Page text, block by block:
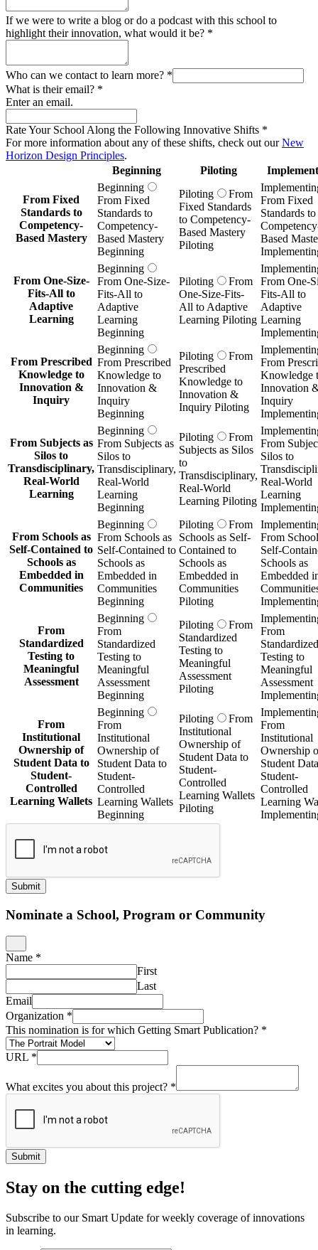
If we were to write a blog or do a podcast with this school to
highlight their innovation, what would it be? *
Who can we contact to learn more? *
What is their email? *
Enter an email.
Rate Your School Along the Following Innovative Shifts *
For more information about any of these shifts, check out ourNew
Horizon Design Principles.
Beginning
Piloting
From Fixed
Standards to
Competency-
Based Mastery
Beginning
From Fixed
Standards to
Competency-
Based Mastery
Beginning
Piloting
From
Fixed Standards
to Competency-
Based Mastery
Piloting
From Fixed
Standards to
Based
From One-Size-
Fits-All to
Adaptive
Learning
Beginning
From One-Size-
Fits-All to
Adaptive
Learning
Beginning
Piloting
From
One-Size-Fits-
All to Adaptive
Learning Piloting
From One-
Fits-All to
Adaptive
Learning
From Prescribed
Knowledge to
Innovation &
Inquiry
Beginning
From Prescribed
Knowledge to
Innovation &
Inquiry
Beginning
Piloting
From
Prescribed
Knowledge to
Innovation &
Inquiry Piloting
From
Knowledge
Innovation
Inquiry
From Subjects as
Silos to
Transdisciplinary,
Real-World
Learning
Beginning
From Subjects as
Silos to
Transdisciplinary,
Real-World
Learning
Beginning
Piloting
From
Subjects as Silos
to
Transdisciplinary,
Real-World
Learning Piloting
From
Silos to
Real-World
Learning
From Schools as
Self-Contained to
Schools as
Embedded in
Communities
Beginning
From Schools as
Self-Contained to
Schools as
Embedded in
Communities
Beginning
Piloting
From
Schools as Self-
Contained to
Schools as
Embedded in
Communities
Piloting
From
Self-
Schools as
Embedded
From
Standardized
Testing to
Meaningful
Assessment
Beginning
From
Standardized
Testing to
Meaningful
Assessment
Beginning
Piloting
From
Standardized
Testing to
Meaningful
Assessment
Piloting
From
Standardized
Testing to
Meaningful
Assessment
From
Institutional
Ownership of
Student Data to
Student-
Controlled
Learning Wallets
Beginning
From
Institutional
Ownership of
Student Data to
Student-
Controlled
Learning Wallets
Beginning
Piloting
From
Institutional
Ownership of
Student Data to
Student-
Controlled
Learning Wallets
Piloting
From
Institutional
Ownership
Student
Student-
Controlled
Learning
Submit
Nominate a School, Program or Community
Name *
First
Last
Email
Organization *
This nomination is for which Getting Smart Publication? *
URL *
What excites you about this project? *
Submit
Stay on the cutting edge!
Subscribe to our Smart Update for weekly coverage of innovations
in learning.